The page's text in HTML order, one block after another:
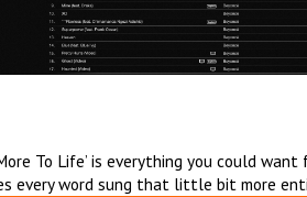
To Life’ is everything you could
every word sung that little bit more